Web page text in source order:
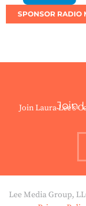
SPONSOR RADIO
Join
Join Laura Lee’s
Lee Media Group,